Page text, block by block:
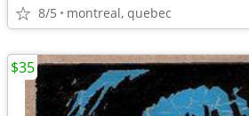
8/5 montreal, quebec
$35